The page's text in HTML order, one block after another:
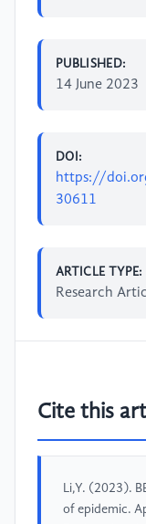
PUBLISHED:
14 June 2023
DOI:
https://
30611
ARTICLE TYPE:
Research
Cite this
Li,Y. (2023).
of epidemic.